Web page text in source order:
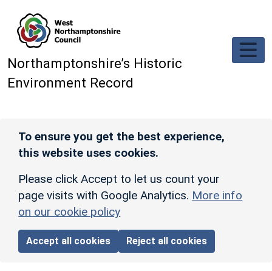
Northamptonshire’s Historic
Environment Record
To ensure you get the best experience,
this website uses cookies.
Please click Accept to let us count your
page visits with Google Analytics. More info
on our cookie policy
Accept all cookies Reject all cookies